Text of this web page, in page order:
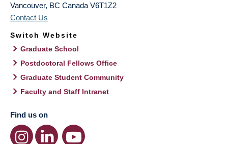
Vancouver, BC Canada V6T1Z2
Contact Us
Switch Website
Graduate School
Postdoctoral Fellows Office
Graduate Student Community
Faculty and Staff Intranet
Find us on